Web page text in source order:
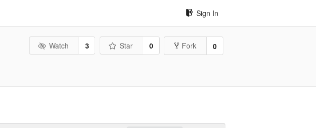
Sign In
Watch 3 Star 0 Fork 0